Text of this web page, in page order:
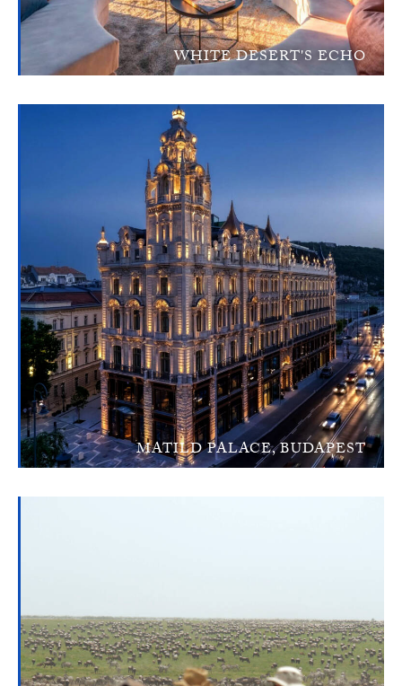
WHITE DESERT'S ECHO
MATILD PALACE, BUDAPEST